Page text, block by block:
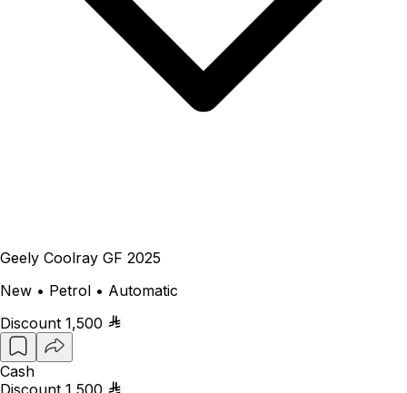
Geely Coolray GF 2025
New • Petrol • Automatic
Discount 1,500
Cash
Discount 1,500